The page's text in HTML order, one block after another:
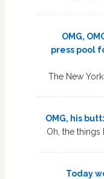
OMG,
press pool
The New
OMG, his
Oh, the
Today